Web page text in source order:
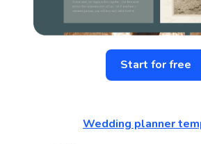
Start for free
Wedding planner